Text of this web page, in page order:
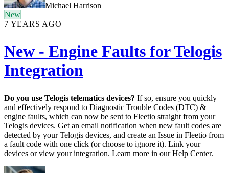
Michael Harrison
New
7 YEARS AGO
New - Engine Faults for Telogis
Integration
Do you use Telogis telematics devices? If so, ensure you quickly
and effectively respond to Diagnostic Trouble Codes (DTC) &
engine faults, which can now be sent to Fleetio straight from your
Telogis devices. Get an email notification when new fault codes are
detected by your Telogis devices, and create an Issue in Fleetio from
a fault code with one click (or choose to ignore it). Link your
devices or view your integration. Learn more in our Help Center.